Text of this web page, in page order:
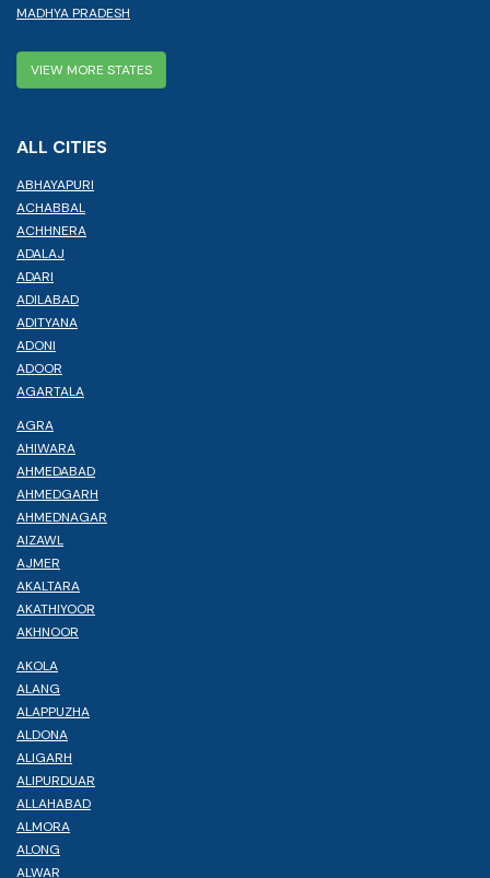
MADHYA PRADESH
VIEW MORE STATES
ALL CITIES
ABHAYAPURI
ACHABBAL
ACHHNERA
ADALAJ
ADARI
ADILABAD
ADITYANA
ADONI
ADOOR
AGARTALA
AGRA
AHIWARA
AHMEDABAD
AHMEDGARH
AHMEDNAGAR
AIZAWL
AJMER
AKALTARA
AKATHIYOOR
AKHNOOR
AKOLA
ALANG
ALAPPUZHA
ALDONA
ALIGARH
ALIPURDUAR
ALLAHABAD
ALMORA
ALONG
ALWAR